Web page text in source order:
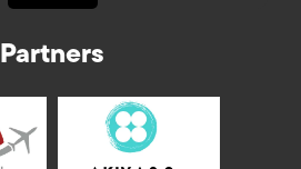
Partners